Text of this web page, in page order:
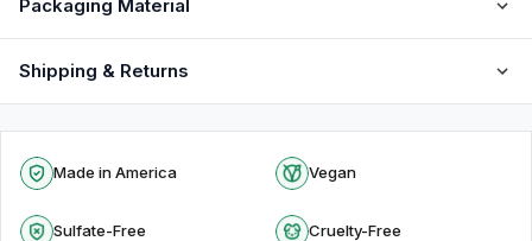
Packaging Material
Shipping & Returns
Made in America Vegan
Sulfate-Free Cruelty-Free